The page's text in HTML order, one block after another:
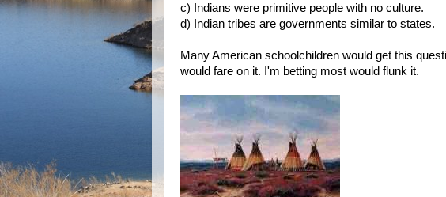
c) Indians were primitive people with no culture.
d) Indian tribes are governments similar to states.
Many American schoolchildren would get this
would fare on it. I'm betting most would flunk it.